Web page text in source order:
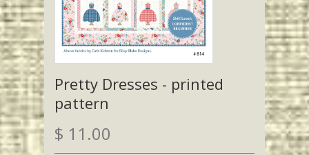
Pretty Dresses - printed
pattern
$ 11.00